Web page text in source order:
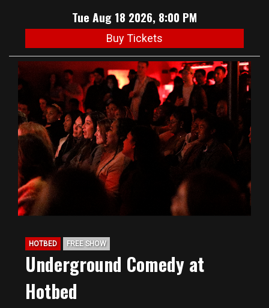
Tue Aug 18 2026, 8:00 PM
Buy Tickets
HOTBED FREE SHOW
Underground Comedy at
Hotbed